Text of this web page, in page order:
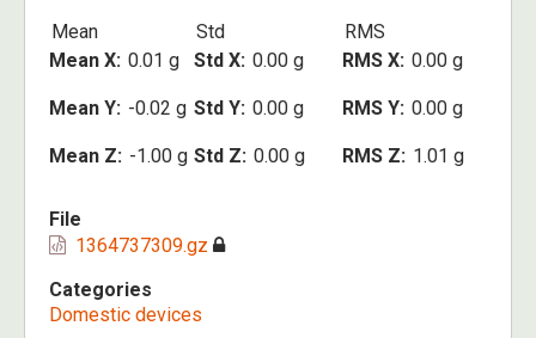
Mean
Mean X 0.01 g
Mean Y -0.02 g
Mean Z -1.00 g
Std
Std X 0.00 g
Std Y 0.00 g
Std Z 0.00 g
RMS
RMS X 0.00 g
RMS Y 0.00 g
RMS Z 1.01 g
File
1364737309.gz
Categories
Domestic devices